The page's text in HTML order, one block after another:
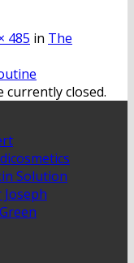
485 in The
currently closed.
Solution